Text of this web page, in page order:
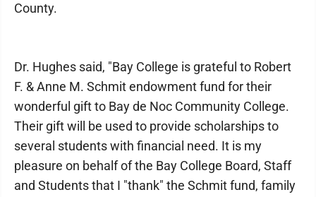
County.
Dr. Hughes said, "Bay College is grateful to Robert
F. & Anne M. Schmit endowment fund for their
wonderful gift to Bay de Noc Community College.
Their gift will be used to provide scholarships to
several students with financial need. It is my
pleasure on behalf of the Bay College Board, Staff
and Students that I "thank" the Schmit fund, family